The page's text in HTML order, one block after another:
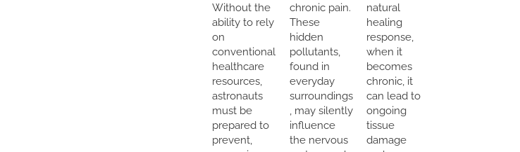
Without the
ability to rely
on
conventional
healthcare
resources,
astronauts
must be
prepared to
prevent,
chronic pain.
These
hidden
pollutants,
found in
everyday
surroundings
, may silently
influence
the nervous
natural
healing
response,
when it
becomes
chronic, it
can lead to
ongoing
tissue
damage